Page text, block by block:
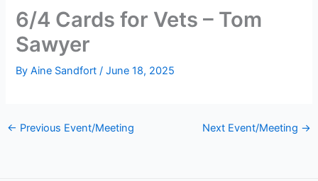
6/4 Cards for Vets – Tom
Sawyer
ByAine Sandfort/June 18, 2025
← Previous Event/Meeting Next Event/Meeting →